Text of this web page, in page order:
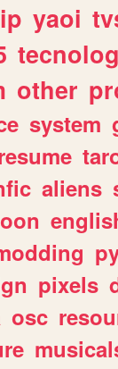
yaoi
other
system
aliens
pixels
osc